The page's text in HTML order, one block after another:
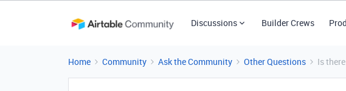
Discussions Builder Crews
Home Community Ask the Community Other Questions Is